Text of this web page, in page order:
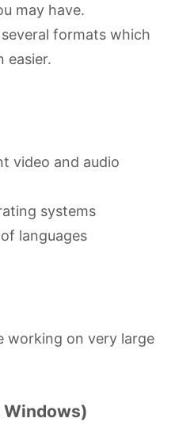
may have.
formats which
easier.
video and audio
systems
languages
working on very large
Windows)